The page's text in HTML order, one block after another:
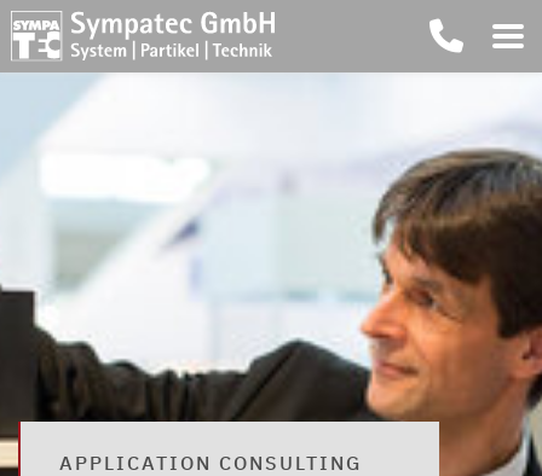
APPLICATION CONSULTING